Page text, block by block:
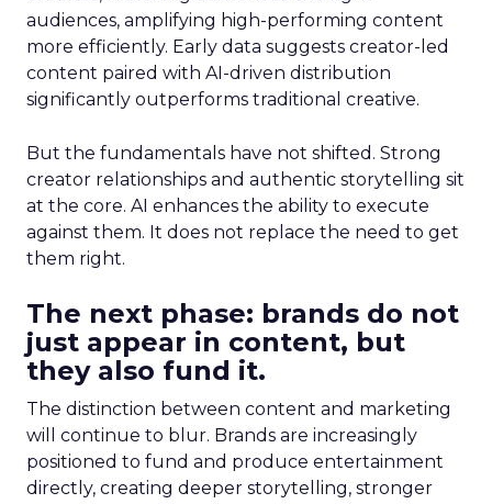
audiences, amplifying high-performing content
more efficiently. Early data suggests creator-led
content paired with AI-driven distribution
significantly outperforms traditional creative.
But the fundamentals have not shifted. Strong
creator relationships and authentic storytelling sit
at the core. AI enhances the ability to execute
against them. It does not replace the need to get
them right.
The next phase: brands do not
just appear in content, but
they also fund it.
The distinction between content and marketing
will continue to blur. Brands are increasingly
positioned to fund and produce entertainment
directly, creating deeper storytelling, stronger